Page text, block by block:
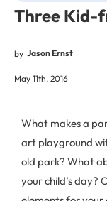
Three Kid-
by Jason Ernst
May 11th, 2016
What makes a
art playground
old park? What
your child’s day?